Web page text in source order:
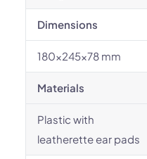
Dimensions
180x245x78 mm
Materials
Plastic with
leatherette ear pads